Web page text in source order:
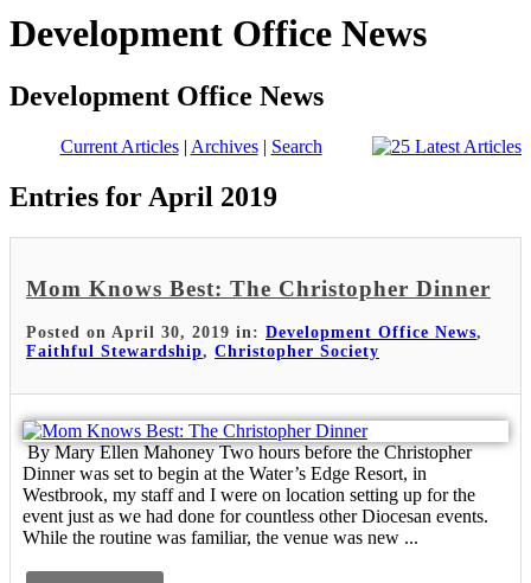
Development Office News
Development Office News
Current Articles| Archives| Search
Entries for April 2019
Mom Knows Best: The Christopher Dinner
Posted on April 30, 2019 in: Development Office News,
Faithful Stewardship, Christopher Society
By Mary Ellen Mahoney Two hours before the Christopher
Dinner was set to begin at the Water’s Edge Resort, in
Westbrook, my staff and I were on location setting up for the
event just as we had done for countless other Diocesan events.
While the routine was familiar, the venue was new ...